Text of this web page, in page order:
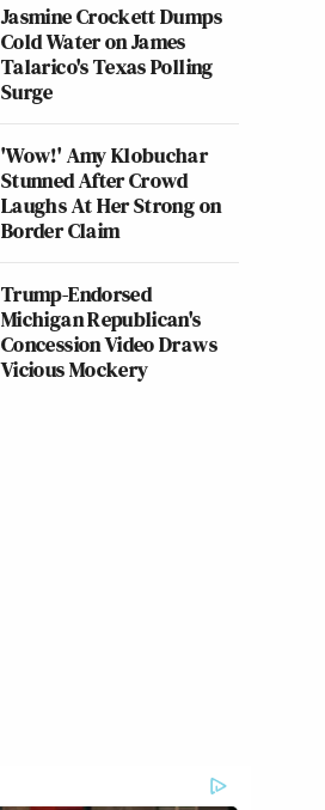
Jasmine Crockett Dumps
Cold Water on James
Talarico's Texas Polling
Surge
'Wow!' Amy Klobuchar
Stunned After Crowd
Laughs At Her Strong on
Border Claim
Trump-Endorsed
Michigan Republican's
Concession Video Draws
Vicious Mockery